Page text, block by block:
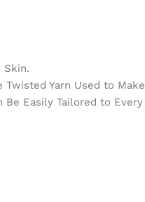
Skin.
Yarn Used to
Easily Tailored to